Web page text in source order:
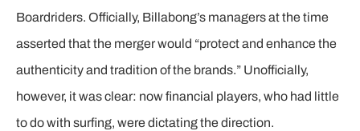
Boardriders. Officially, Billabong’s managers at the time
asserted that the merger would “protect and enhance the
authenticity and tradition of the brands.” Unofficially,
however, it was clear: now financial players, who had little
to do with surfing, were dictating the direction.